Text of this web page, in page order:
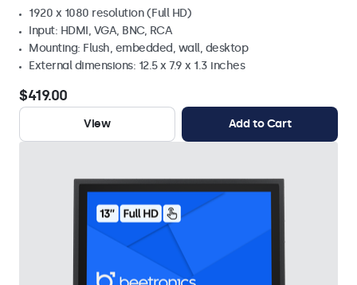
1920 x 1080 resolution (Full HD)
Input: HDMI, VGA, BNC, RCA
Mounting: Flush, embedded, wall, desktop
External dimensions: 12.5 x 7.9 x 1.3 inches
$419.00
View Add to Cart